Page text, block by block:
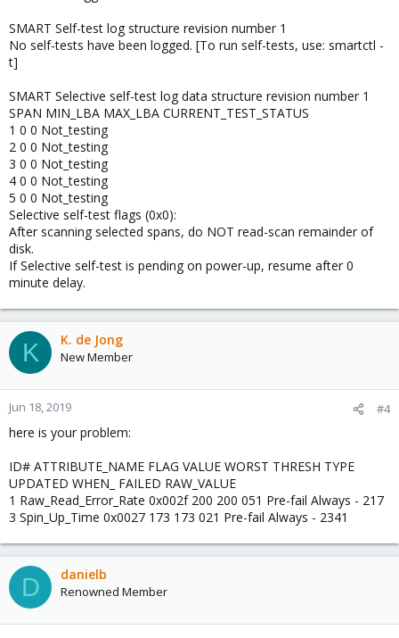
SMART Self-test log structure revision number 1
No self-tests have been logged. [To run self-tests, use: smartctl -
t]
SMART Selective self-test log data structure revision number 1
SPAN MIN_LBA MAX_LBA CURRENT_TEST_STATUS
1 0 0 Not_testing
2 0 0 Not_testing
3 0 0 Not_testing
4 0 0 Not_testing
5 0 0 Not_testing
Selective self-test flags (0x0):
After scanning selected spans, do NOT read-scan remainder of
disk.
If Selective self-test is pending on power-up, resume after 0
minute delay.
K K. de Jong
New Member
Jun 18, 2019 #4
here is your problem:
ID# ATTRIBUTE_NAME FLAG VALUE WORST THRESH TYPE
UPDATED WHEN_ FAILED RAW_VALUE
1 Raw_Read_Error_Rate 0x002f 200 200 051 Pre-fail Always - 217
3 Spin_Up_Time 0x0027 173 173 021 Pre-fail Always - 2341
D danielb
Renowned Member